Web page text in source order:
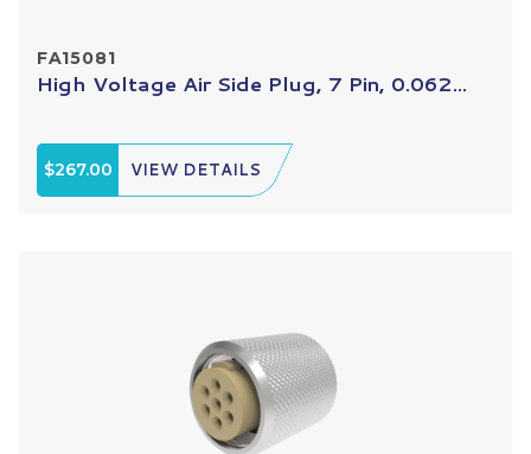
FA15081
High Voltage Air Side Plug, 7 Pin, 0.062...
$267.00 VIEW DETAILS